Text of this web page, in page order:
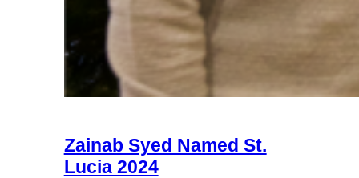
Zainab Syed Named St.
Lucia 2024